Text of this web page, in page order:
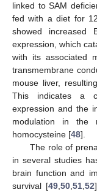
linked to SAM
fed with a diet for
showed increased
expression, which
with its associated
transmembrane
mouse liver,
This indicates a
expression and the
modulation in the
homocysteine [48].
The role of
in several studies
brain function and
survival [49 50 51 52